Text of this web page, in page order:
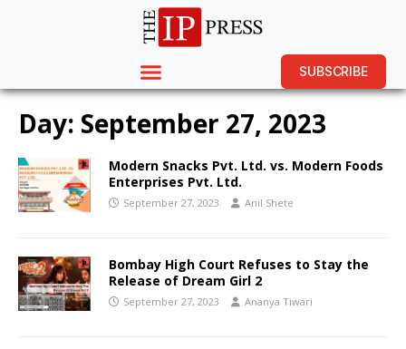
SUBSCRIBE
Day: September 27, 2023
Modern Snacks Pvt. Ltd. vs. Modern Foods
Enterprises Pvt. Ltd.
September 27, 2023 Anil Shete
Bombay High Court Refuses to Stay the
Release of Dream Girl 2
September 27, 2023 Ananya Tiwari